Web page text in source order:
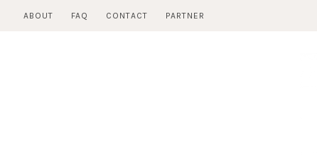
ABOUT FAQ CONTACT PARTNER